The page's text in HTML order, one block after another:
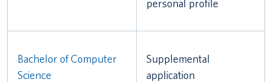
personal profile
Bachelor of Computer
Science
Supplemental
application